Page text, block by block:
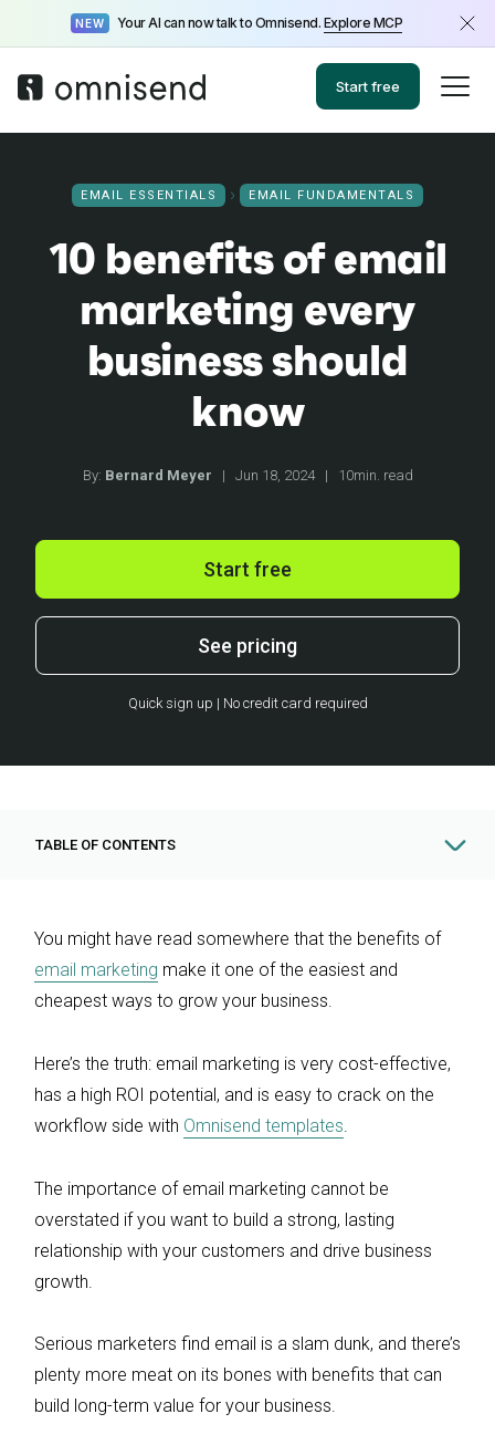
NEW Your AI can now talk to Omnisend. Explore MCP
Start free
EMAIL ESSENTIALS EMAIL FUNDAMENTALS
10 benefits of email
marketing every
business should
know
By: Bernard Meyer | Jun 18, 2024 | 10min. read
Start free
See pricing
Quick sign up | No credit card required
You might have read somewhere that the benefits of
email marketing make it one of the easiest and
cheapest ways to grow your business.
Here’s the truth: email marketing is very cost-effective,
has a high ROI potential, and is easy to crack on the
workflow side with Omnisend templates
The importance of email marketing cannot be
overstated if you want to build a strong, lasting
relationship with your customers and drive business
growth.
Serious marketers find email is a slam dunk, and there’s
plenty more meat on its bones with benefits that can
build long-term value for your business.
TABLE OF CONTENTS